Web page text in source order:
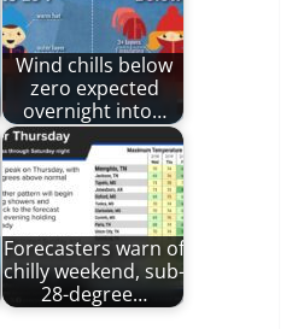
Wind chills below
zero expected
overnight into…
Forecasters warn of
chilly weekend, sub-
28-degree…